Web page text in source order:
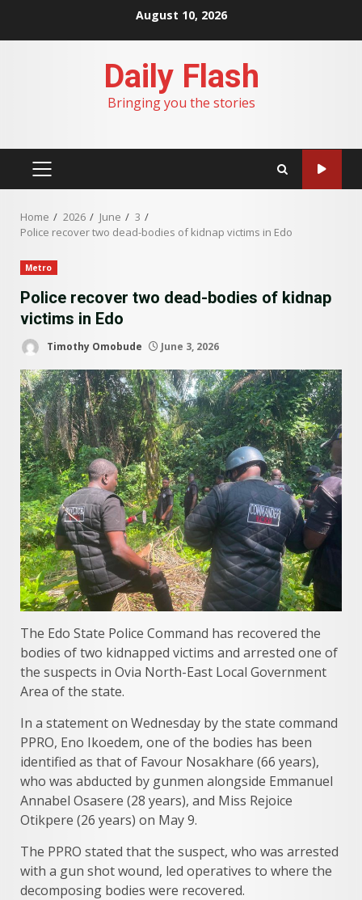
August 10, 2026
Daily Flash
Bringing you the stories
PRIMARY
Home 2026 June
3
Police recover two dead-bodies of kidnap victims in Edo
Metro
Police recover two dead-bodies of kidnap
victims in Edo
Timothy Omobude June 3, 2026
The Edo State Police Command has recovered the
bodies of two kidnapped victims and arrested one of
the suspects in Ovia North-East Local Government
Area of the state.
In a statement on Wednesday by the state command
PPRO, Eno Ikoedem, one of the bodies has been
identified as that of Favour Nosakhare (66 years),
who was abducted by gunmen alongside Emmanuel
Annabel Osasere (28 years), and Miss Rejoice
Otikpere (26 years) on May 9.
The PPRO stated that the suspect, who was arrested
with a gun shot wound, led operatives to where the
decomposing bodies were recovered.